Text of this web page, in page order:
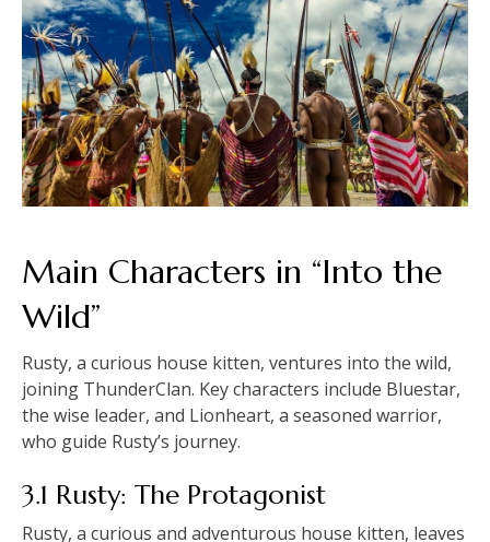
Main Characters in “Into the
Wild”
Rusty, a curious house kitten, ventures into the wild,
joining ThunderClan. Key characters include Bluestar,
the wise leader, and Lionheart, a seasoned warrior,
who guide Rusty’s journey.
3.1 Rusty: The Protagonist
Rusty, a curious and adventurous house kitten, leaves